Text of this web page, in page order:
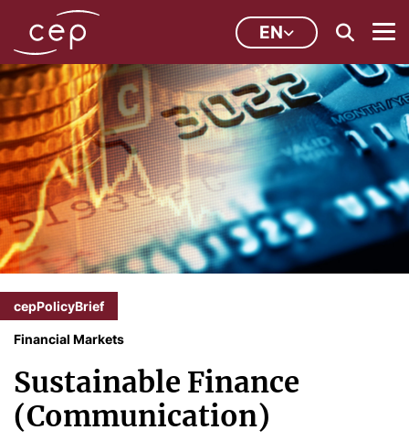
EN
cepPolicyBrief
Financial Markets
Sustainable Finance
(Communication)